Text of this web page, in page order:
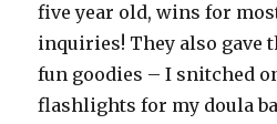
five year old, wins for
inquiries! They also gave
fun goodies – I snitched
flashlights for my doula